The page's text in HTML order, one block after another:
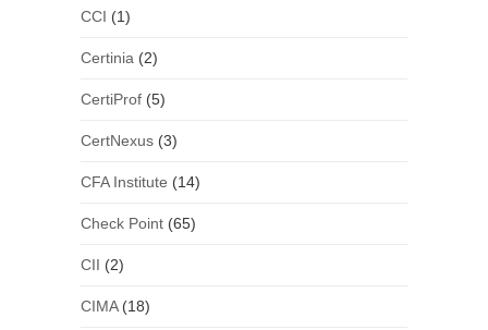
CCI (1)
Certinia (2)
CertiProf(5)
CertNexus(3)
CFA Institute (14)
Check Point(65)
CII (2)
CIMA(18)